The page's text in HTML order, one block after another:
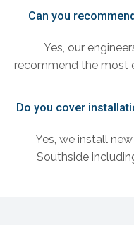
Can you
Yes, our
recommend the most
Do you cover
Yes, we install
Southside